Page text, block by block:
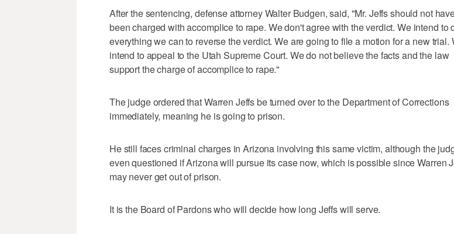
After the sentencing, defense attorney Walter Budgen, said, "Mr. Jeffs should not
been charged with accomplice to rape. We don't agree with the verdict. We intend to
everything we can to reverse the verdict. We are going to file a motion for a new trial.
intend to appeal to the Utah Supreme Court. We do not believe the facts and the law
support the charge of accomplice to rape."
The judge ordered that Warren Jeffs be turned over to the Department of Corrections
immediately, meaning he is going to prison.
He still faces criminal charges in Arizona involving this same victim, although the
even questioned if Arizona will pursue its case now, which is possible since Warren
may never get out of prison.
It is the Board of Pardons who will decide how long Jeffs will serve.